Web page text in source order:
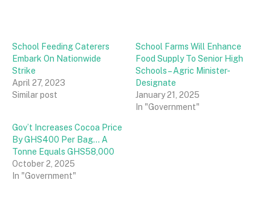
School Feeding Caterers
Embark On Nationwide
Strike
April 27, 2023
Similar post
School Farms Will Enhance
Food Supply To Senior High
Schools – Agric Minister-
Designate
January 21, 2025
In "Government"
Gov’t Increases Cocoa Price
By GHS400 Per Bag… A
Tonne Equals GHS58,000
October 2, 2025
In "Government"